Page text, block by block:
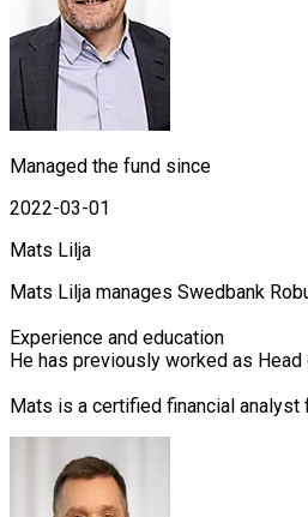
Managed the fund since
2022-03-01
Mats Lilja
Mats Lilja manages Swedbank
Experience and education
He has previously worked as
Mats is a certified financial analyst